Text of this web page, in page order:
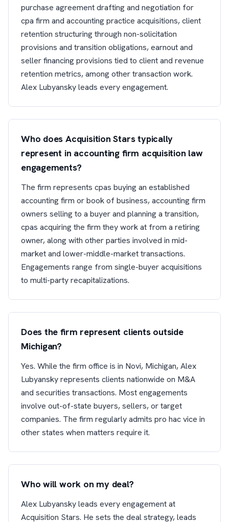
purchase agreement drafting and negotiation for
cpa firm and accounting practice acquisitions, client
retention structuring through non-solicitation
provisions and transition obligations, earnout and
seller financing provisions tied to client and revenue
retention metrics, among other transaction work.
Alex Lubyansky leads every engagement.
Who does Acquisition Stars typically
represent in accounting firm acquisition law
engagements?
The firm represents cpas buying an established
accounting firm or book of business, accounting firm
owners selling to a buyer and planning a transition,
cpas acquiring the firm they work at from a retiring
owner, along with other parties involved in mid-
market and lower-middle-market transactions.
Engagements range from single-buyer acquisitions
to multi-party recapitalizations.
Does the firm represent clients outside
Michigan?
Yes. While the firm office is in Novi, Michigan, Alex
Lubyansky represents clients nationwide on M&A
and securities transactions. Most engagements
involve out-of-state buyers, sellers, or target
companies. The firm regularly admits pro hac vice in
other states when matters require it.
Who will work on my deal?
Alex Lubyansky leads every engagement at
Acquisition Stars. He sets the deal strategy, leads